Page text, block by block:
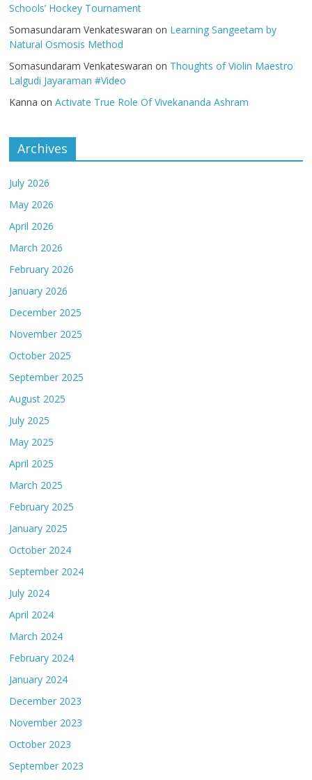
Schools’ Hockey Tournament
Somasundaram Venkateswaran on Learning Sangeetam by
Natural Osmosis Method
Somasundaram Venkateswaran on Thoughts of Violin Maestro
Lalgudi Jayaraman #Video
Kanna onActivate True Role Of Vivekananda Ashram
Archives
July 2026
May 2026
April 2026
March 2026
February 2026
January 2026
December 2025
November 2025
October 2025
September 2025
August 2025
July 2025
May 2025
April 2025
March 2025
February 2025
January 2025
October 2024
September 2024
July 2024
April 2024
March 2024
February 2024
January 2024
December 2023
November 2023
October 2023
September 2023